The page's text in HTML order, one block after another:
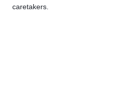
caretakers.